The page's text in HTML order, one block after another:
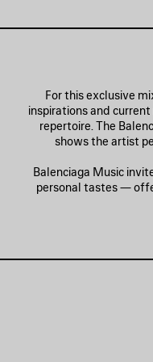
For this exclusive
inspirations and
repertoire. The
shows the artist
Balenciaga Music
personal tastes —